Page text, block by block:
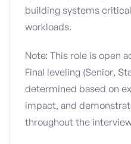
building systems
workloads.
Note: This role is open
Final leveling (Senior,
determined based on
impact, and
throughout the